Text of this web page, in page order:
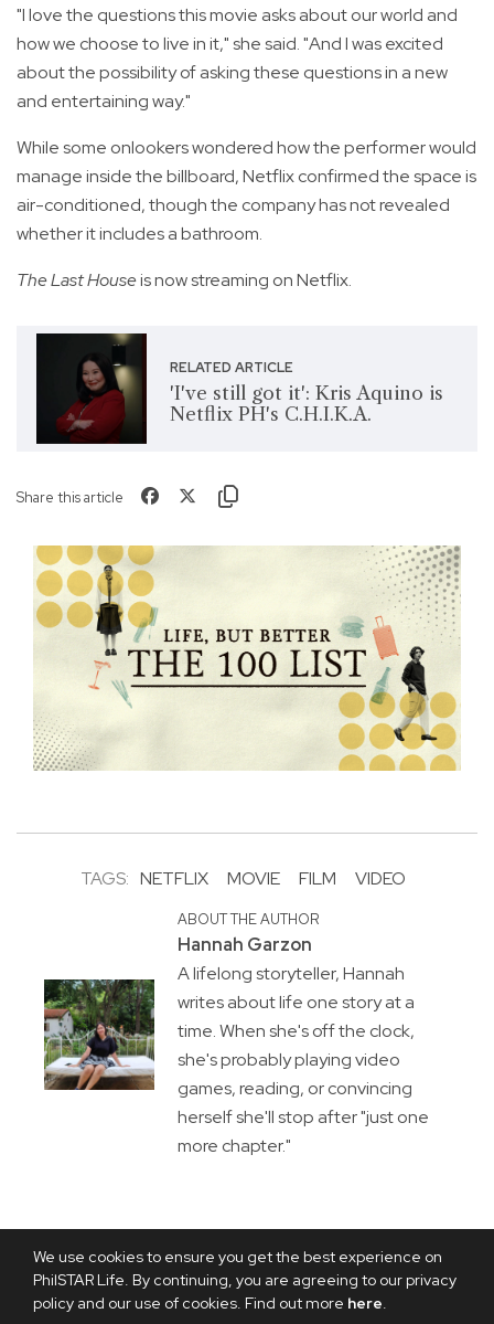
We use cookies to ensure you get the best experience on
PhilSTAR Life. By continuing, you are agreeing to our privacy
policy and our use of cookies. Find out more here.
"I love the questions this movie asks about our world and
how we choose to live in it," she said. "And I was excited
about the possibility of asking these questions in a new
and entertaining way."
While some onlookers wondered how the performer would
manage inside the billboard, Netflix confirmed the space is
air-conditioned, though the company has not revealed
whether it includes a bathroom.
The Last Houseis now streaming on Netflix.
RELATED ARTICLE
'I've still got it': Kris Aquino is
Netflix PH's C.H.I.K.A.
Share this article
TAGS: NETFLIX MOVIE FILM VIDEO
ABOUT THE AUTHOR
Hannah Garzon
A lifelong storyteller, Hannah
writes about life one story at a
time. When she's off the clock,
she's probably playing video
games, reading, or convincing
herself she'll stop after "just one
more chapter."